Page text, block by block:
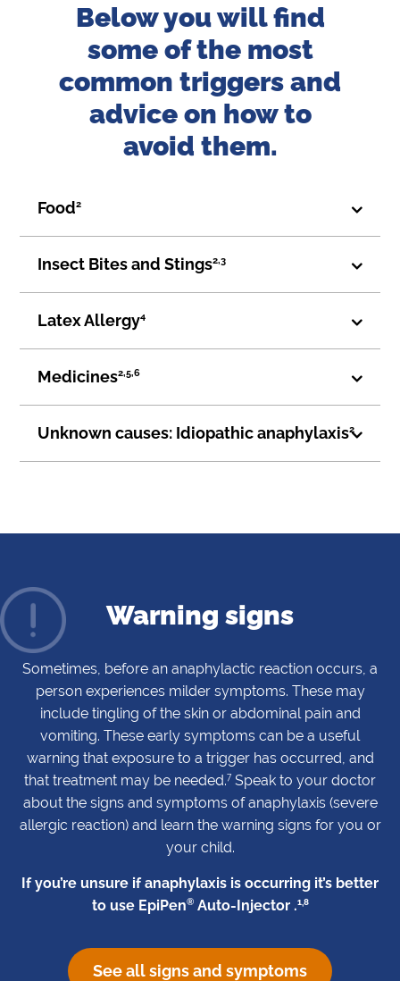
Below you will find
some of the most
common triggers and
advice on how to
avoid them.
Food2
Insect Bites and Stings2,3
Latex Allergy4
Medicines2,5,6
Unknown causes: Idiopathic anaphylaxis2
Warning signs
Sometimes, before an anaphylactic reaction occurs, a
person experiences milder symptoms. These may
include tingling of the skin or abdominal pain and
vomiting. These early symptoms can be a useful
warning that exposure to a trigger has occurred, and
that treatment may be needed.7 Speak to your doctor
about the signs and symptoms of anaphylaxis (severe
allergic reaction) and learn the warning signs for you or
your child.
If you’re unsure if anaphylaxis is occurring it’s better
to use EpiPen®Auto-Injector .1,8
See all signs and symptoms